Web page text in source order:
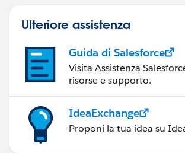
Ulteriore assistenza
Guida di Salesforce
Visita Assistenza
risorse e supporto.
IdeaExchange
Proponi la tua idea su